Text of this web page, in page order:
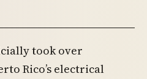
took over
Rico’s electrical